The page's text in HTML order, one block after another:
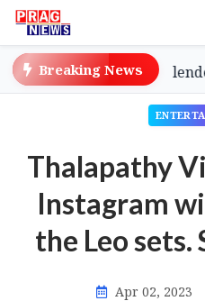
Breaking News
of Captive-Bred Slender-
Thalapathy
Instagram
the Leo sets.
Apr 02, 2023